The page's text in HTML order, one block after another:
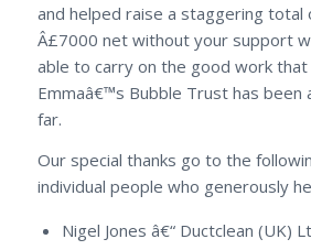
and helped raise a staggering total
Â£7000 net without your support
able to carry on the good work
Emmaâ€™s Bubble Trust has been
far.
Our special thanks go to the
individual people who generously
Nigel Jones â€“ Ductclean (UK)